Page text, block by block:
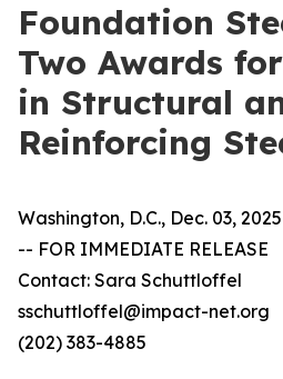
Foundation
Two Awards
in Structural
Reinforcing
Washington, D.C., Dec. 03,
-- FOR IMMEDIATE RELEASE
Contact: Sara Schuttloffel
sschuttloffel@impact-net.org
(202) 383-4885